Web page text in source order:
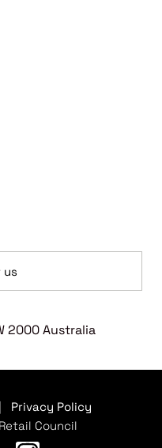
us
2000 Australia
Privacy Policy
Council